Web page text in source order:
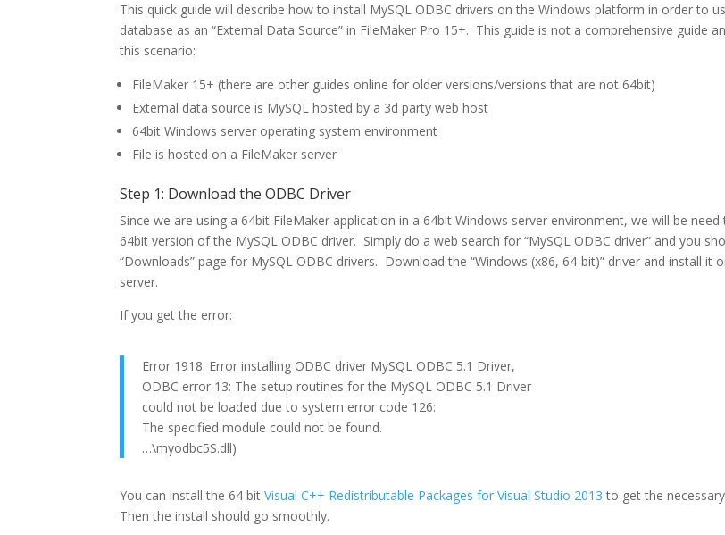
This quick guide will describe how to install MySQL ODBC drivers on the Windows platform in order to
database as an “External Data Source” in FileMaker Pro 15+. This guide is not a comprehensive guide
this scenario:
FileMaker 15+ (there are other guides online for older versions/versions that are not 64bit)
External data source is MySQL hosted by a 3d party web host
64bit Windows server operating system environment
File is hosted on a FileMaker server
Step 1: Download the ODBC Driver
Since we are using a 64bit FileMaker application in a 64bit Windows server environment, we will be
64bit version of the MySQL ODBC driver. Simply do a web search for “MySQL ODBC driver” and you
“Downloads” page for MySQL ODBC drivers. Download the “Windows (x86, 64-bit)” driver and install it
server.
If you get the error:
Error 1918. Error installing ODBC driver MySQL ODBC 5.1 Driver,
ODBC error 13: The setup routines for the MySQL ODBC 5.1 Driver
could not be loaded due to system error code 126:
The specified module could not be found.
…\myodbc5S.dll)
You can install the 64 bitVisual C++ Redistributable Packages for Visual Studio 2013 to get the
Then the install should go smoothly.